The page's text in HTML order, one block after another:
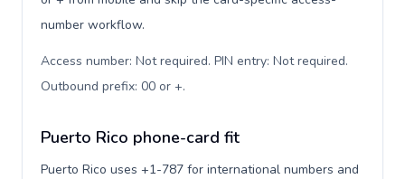
number workflow.
Access number: Not required. PIN entry: Not required.
Outbound prefix: 00 or +.
Puerto Rico phone-card fit
Puerto Rico uses +1-787 for international numbers and